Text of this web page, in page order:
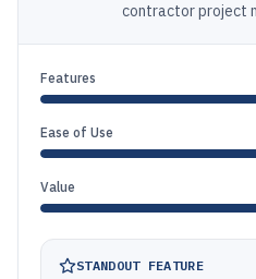
contractor project
Features
Ease of Use
Value
STANDOUT FEATURE